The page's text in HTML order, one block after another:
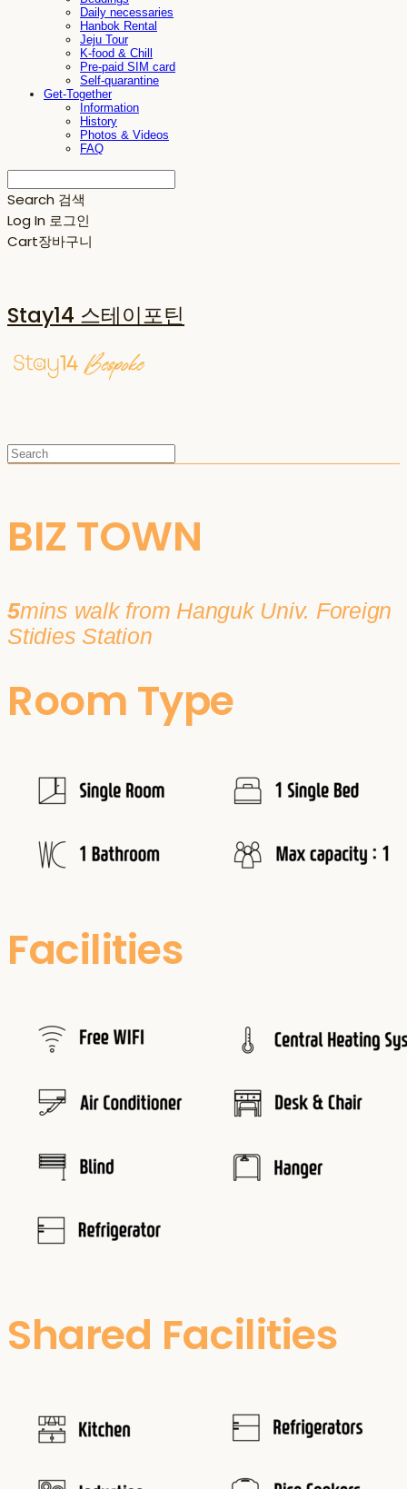
Daily necessaries
Hanbok Rental
Jeju Tour
K-food & Chill
Pre-paid SIM card
Self-quarantine
Get-Together
Information
History
Photos & Videos
FAQ
Search 검색
Log In 로그인
Cart장바구니
Stay14 스테이포틴
BIZ TOWN
5mins walk from Hanguk Univ. Foreign
Stidies Station
Room Type
Facilities
Shared Facilities